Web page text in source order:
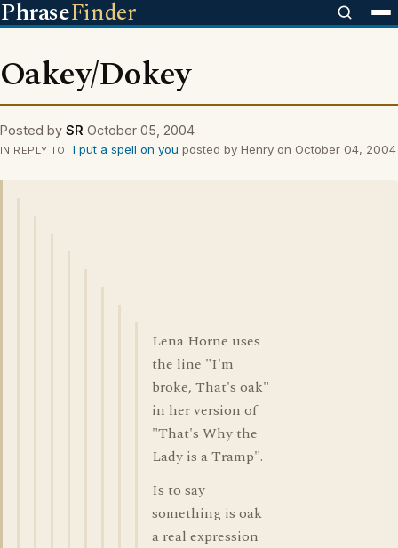
PhraseFinder
Oakey/Dokey
Posted by SR October 05, 2004
IN REPLY TO I put a spell on you posted by Henry on October 04, 2004
Lena Horne uses
the line "I'm
broke, That's oak"
in her version of
"That's Why the
Lady is a Tramp".
Is to say
something is oak
a real expression